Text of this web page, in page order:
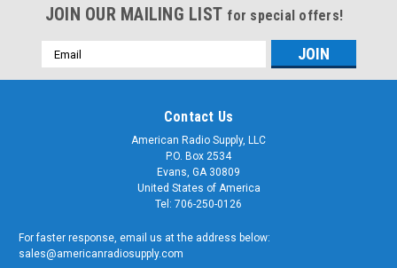
JOIN OUR MAILING LIST for special offers!
Email
Address
Contact Us
American Radio Supply, LLC
P.O. Box 2534
Evans, GA 30809
United States of America
Tel: 706-250-0126
For faster response, email us at the address below:
sales@americanradiosupply.com